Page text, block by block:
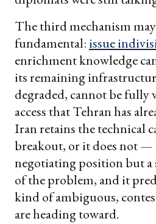
The third mechanism
fundamental: issue
enrichment knowledge
its remaining
degraded, cannot be
access that Tehran has
Iran retains the technical
breakout, or it does not —
negotiating position but
of the problem, and it
kind of ambiguous,
are heading toward.